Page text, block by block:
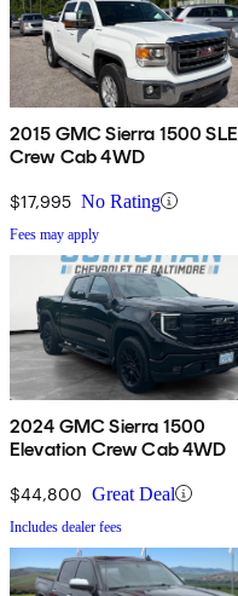
2015 GMC Sierra 1500 SLE
Crew Cab 4WD
$17,995 No Rating
Fees may apply
2024 GMC Sierra 1500
Elevation Crew Cab 4WD
$44,800 Great Deal
Includes dealer fees